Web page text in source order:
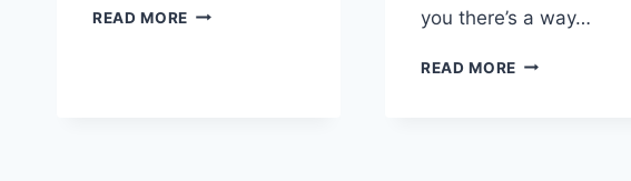
READ MORE BAKED
you there’s a way…
READ MORE SWEET